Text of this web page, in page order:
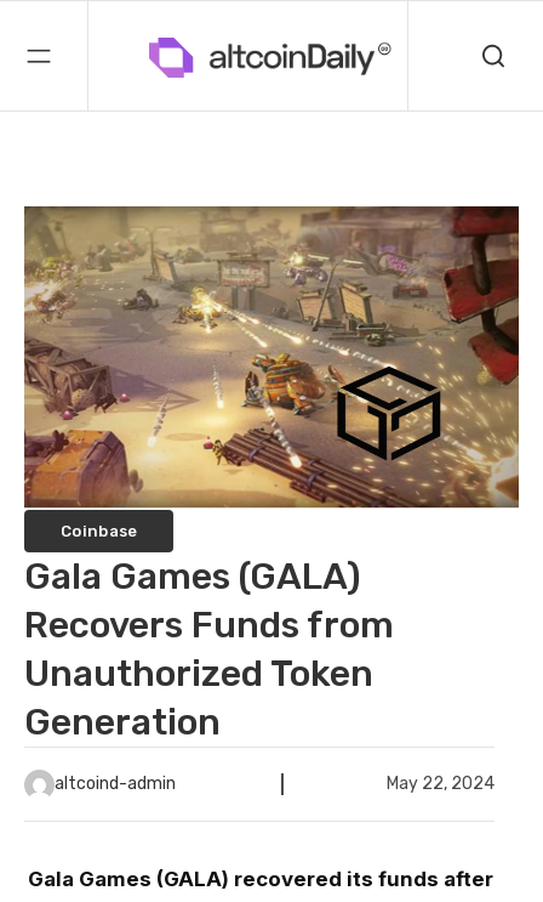
Coinbase
Gala Games (GALA)
Recovers Funds from
Unauthorized Token
Generation
altcoind-admin May 22, 2024
Gala Games (GALA) recovered its funds after